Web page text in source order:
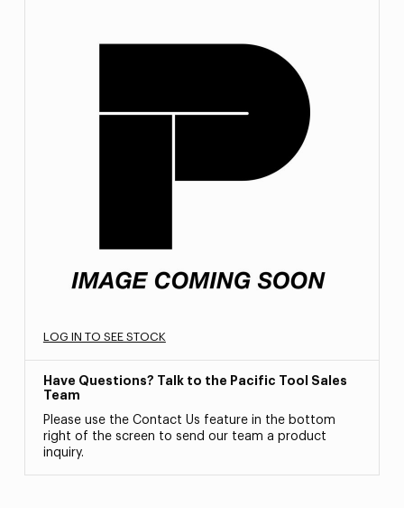
LOG IN TO SEE STOCK
Have Questions? Talk to the Pacific Tool Sales
Team
Please use the Contact Us feature in the bottom
right of the screen to send our team a product
inquiry.